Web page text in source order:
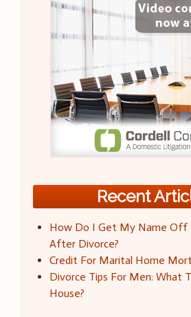
Recent
How Do I Get My Name Off
After Divorce?
Credit For Marital Home
Divorce Tips For Men: What
House?